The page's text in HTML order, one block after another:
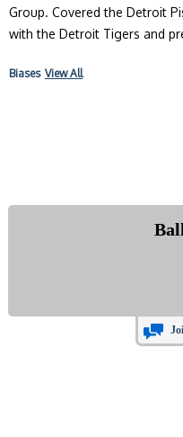
Group. Covered the Detroit
with the Detroit Tigers and
Biases View All